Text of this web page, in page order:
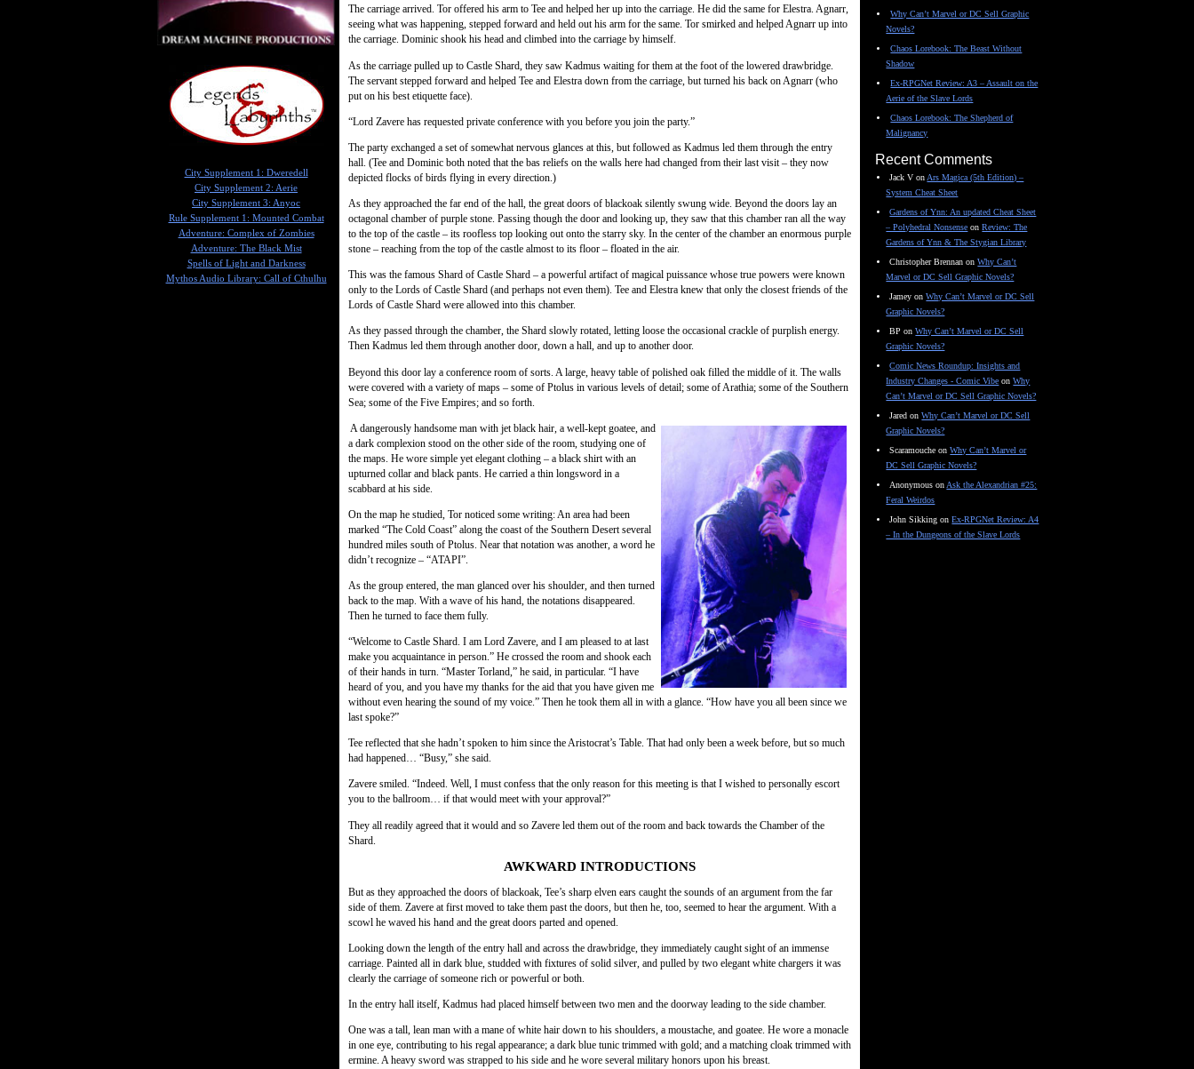
The carriage arrived. Tor offered his arm to Tee and helped her up into the carriage. He did the same for Elestra. Agnarr,
seeing what was happening, stepped forward and held out his arm for the same. Tor smirked and helped Agnarr up into
the carriage. Dominic shook his head and climbed into the carriage by himself.
As the carriage pulled up to Castle Shard, they saw Kadmus waiting for them at the foot of the lowered drawbridge.
The servant stepped forward and helped Tee and Elestra down from the carriage, but turned his back on Agnarr (who
put on his best etiquette face).
“Lord Zavere has requested private conference with you before you join the party.”
The party exchanged a set of somewhat nervous glances at this, but followed as Kadmus led them through the entry
hall. (Tee and Dominic both noted that the bas reliefs on the walls here had changed from their last visit – they now
depicted flocks of birds flying in every direction.)
As they approached the far end of the hall, the great doors of blackoak silently swung wide. Beyond the doors lay an
octagonal chamber of purple stone. Passing though the door and looking up, they saw that this chamber ran all the way
to the top of the castle – its roofless top looking out onto the starry sky. In the center of the chamber an enormous purple
stone – reaching from the top of the castle almost to its floor – floated in the air.
This was the famous Shard of Castle Shard – a powerful artifact of magical puissance whose true powers were known
only to the Lords of Castle Shard (and perhaps not even them). Tee and Elestra knew that only the closest friends of the
Lords of Castle Shard were allowed into this chamber.
As they passed through the chamber, the Shard slowly rotated, letting loose the occasional crackle of purplish energy.
Then Kadmus led them through another door, down a hall, and up to another door.
Beyond this door lay a conference room of sorts. A large, heavy table of polished oak filled the middle of it. The walls
were covered with a variety of maps – some of Ptolus in various levels of detail; some of Arathia; some of the Southern
Sea; some of the Five Empires; and so forth.
A dangerously handsome man with jet black hair, a well-kept goatee, and
a dark complexion stood on the other side of the room, studying one of
the maps. He wore simple yet elegant clothing – a black shirt with an
upturned collar and black pants. He carried a thin longsword in a
scabbard at his side.
On the map he studied, Tor noticed some writing: An area had been
marked “The Cold Coast” along the coast of the Southern Desert several
hundred miles south of Ptolus. Near that notation was another, a word he
didn’t recognize – “ATAPI”.
As the group entered, the man glanced over his shoulder, and then turned
back to the map. With a wave of his hand, the notations disappeared.
Then he turned to face them fully.
“Welcome to Castle Shard. I am Lord Zavere, and I am pleased to at last
make you acquaintance in person.” He crossed the room and shook each
of their hands in turn. “Master Torland,” he said, in particular. “I have
heard of you, and you have my thanks for the aid that you have given me
without even hearing the sound of my voice.” Then he took them all in with a glance. “How have you all been since we
last spoke?”
Tee reflected that she hadn’t spoken to him since the Aristocrat’s Table. That had only been a week before, but so much
had happened… “Busy,” she said.
Zavere smiled. “Indeed. Well, I must confess that the only reason for this meeting is that I wished to personally escort
you to the ballroom… if that would meet with your approval?”
They all readily agreed that it would and so Zavere led them out of the room and back towards the Chamber of the
Shard.
AWKWARD INTRODUCTIONS
But as they approached the doors of blackoak, Tee’s sharp elven ears caught the sounds of an argument from the far
side of them. Zavere at first moved to take them past the doors, but then he, too, seemed to hear the argument. With a
scowl he waved his hand and the great doors parted and opened.
Looking down the length of the entry hall and across the drawbridge, they immediately caught sight of an immense
carriage. Painted all in dark blue, studded with fixtures of solid silver, and pulled by two elegant white chargers it was
clearly the carriage of someone rich or powerful or both.
In the entry hall itself, Kadmus had placed himself between two men and the doorway leading to the side chamber.
One was a tall, lean man with a mane of white hair down to his shoulders, a moustache, and goatee. He wore a monacle
in one eye, contributing to his regal appearance; a dark blue tunic trimmed with gold; and a matching cloak trimmed with
ermine. A heavy sword was strapped to his side and he wore several military honors upon his breast.
Why Can’t Marvel or DC Sell Graphic
Novels?
Chaos Lorebook: The Beast Without
Shadow
Ex-RPGNet Review: A3 – Assault on the
Aerie of the Slave Lords
Chaos Lorebook: The Shepherd of
Malignancy
Recent Comments
Jack V on Ars Magica (5th Edition) –
System Cheat Sheet
Gardens of Ynn: An updated Cheat Sheet
– Polyhedral Nonsense onReview: The
Gardens of Ynn & The Stygian Library
Christopher Brennan onWhy Can’t
Marvel or DC Sell Graphic Novels?
Jamey onWhy Can’t Marvel or DC Sell
Graphic Novels?
BP onWhy Can’t Marvel or DC Sell
Graphic Novels?
Comic News Roundup: Insights and
Industry Changes - Comic Vibe onWhy
Can’t Marvel or DC Sell Graphic Novels?
Jared onWhy Can’t Marvel or DC Sell
Graphic Novels?
Scaramouche onWhy Can’t Marvel or
DC Sell Graphic Novels?
Anonymous on Ask the Alexandrian #25:
Feral Weirdos
John Sikking onEx-RPGNet Review: A4
– In the Dungeons of the Slave Lords
City Supplement 1: Dweredell
City Supplement 2: Aerie
City Supplement 3: Anyoc
Rule Supplement 1: Mounted Combat
Adventure: Complex of Zombies
Adventure: The Black Mist
Spells of Light and Darkness
Mythos Audio Library: Call of Cthulhu